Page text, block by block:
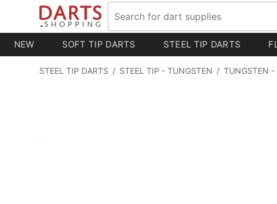
NEW SOFT TIP DARTS STEEL TIP DARTS
STEEL TIP DARTS / STEEL TIP - TUNGSTEN / TUNGSTEN -